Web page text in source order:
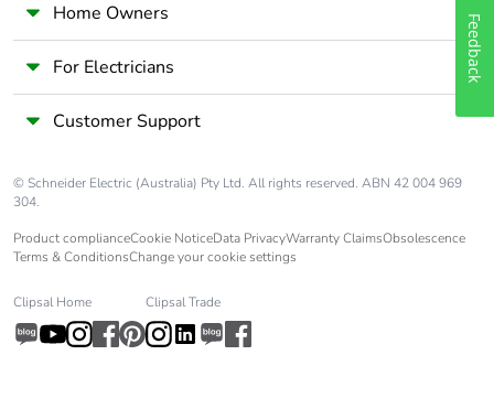
Home Owners
For Electricians
Customer Support
© Schneider Electric (Australia) Pty Ltd. All rights reserved. ABN 42 004 969
304.
Product complianceCookie NoticeData PrivacyWarranty ClaimsObsolescence
Terms & ConditionsChange your cookie settings
Clipsal Home Clipsal Trade
Feedback